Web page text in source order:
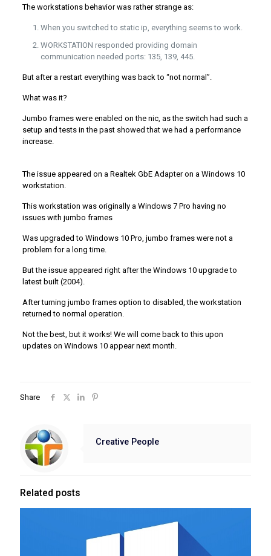
The workstations behavior was rather strange as:
When you switched to static ip, everything seems to work.
WORKSTATION responded providing domain
communication needed ports: 135, 139, 445.
But after a restart everything was back to “not normal”.
What was it?
Jumbo frames were enabled on the nic, as the switch had such a
setup and tests in the past showed that we had a performance
increase.
The issue appeared on a Realtek GbE Adapter on a Windows 10
workstation.
This workstation was originally a Windows 7 Pro having no
issues with jumbo frames
Was upgraded to Windows 10 Pro, jumbo frames were not a
problem for a long time.
But the issue appeared right after the Windows 10 upgrade to
latest built (2004).
After turning jumbo frames option to disabled, the workstation
returned to normal operation.
Not the best, but it works! We will come back to this upon
updates on Windows 10 appear next month.
Share
Creative People
Related posts